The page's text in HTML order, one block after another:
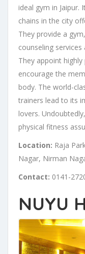
ideal gym in
chains in the city
They provide a
counseling
They appoint
encourage the
body. The world-
trainers lead to its
lovers.
physical fitness
Location: Raja
Nagar, Nirman
Contact: 0141-
NUYU